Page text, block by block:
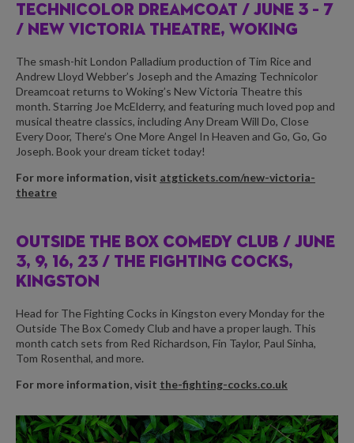
TECHNICOLOR DREAMCOAT / JUNE 3 – 7
/ NEW VICTORIA THEATRE, WOKING
The smash-hit London Palladium production of Tim Rice and
Andrew Lloyd Webber’s Joseph and the Amazing Technicolor
Dreamcoat returns to Woking’s New Victoria Theatre this
month. Starring Joe McElderry, and featuring much loved pop and
musical theatre classics, including Any Dream Will Do, Close
Every Door, There’s One More Angel In Heaven and Go, Go, Go
Joseph. Book your dream ticket today!
For more information, visit atgtickets.com/new-victoria-
theatre
OUTSIDE THE BOX COMEDY CLUB / JUNE
3, 9, 16, 23 / THE FIGHTING COCKS,
KINGSTON
Head for The Fighting Cocks in Kingston every Monday for the
Outside The Box Comedy Club and have a proper laugh. This
month catch sets from Red Richardson, Fin Taylor, Paul Sinha,
Tom Rosenthal, and more.
For more information, visit the-fighting-cocks.co.uk